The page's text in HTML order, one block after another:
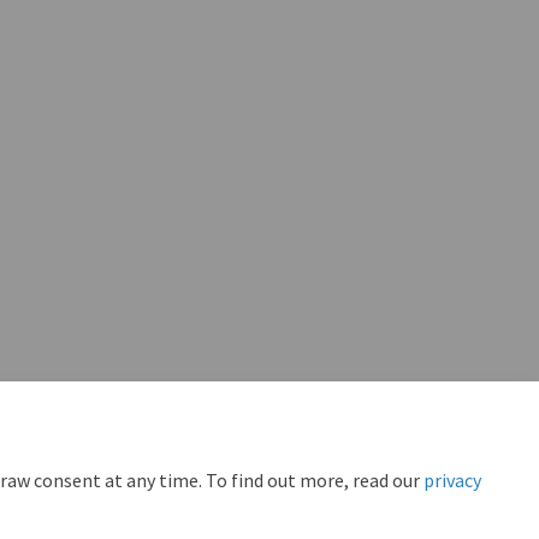
consent at any time. To find out more, read our privacy